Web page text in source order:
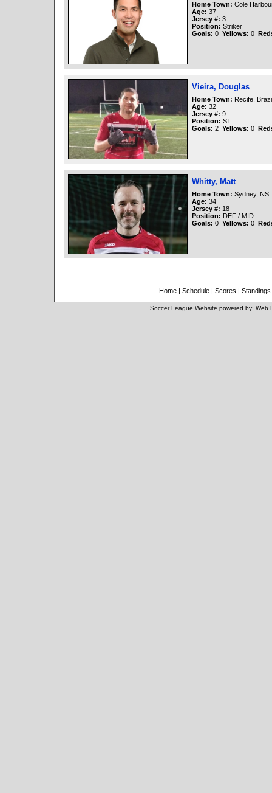
Home Town: Cole
Age: 37
Jersey #: 3
Position: Striker
Goals: 0 Yellows: 0
Vieira, Douglas
Home Town: Recife,
Age: 32
Jersey #: 9
Position: ST
Goals: 2 Yellows: 0
Whitty, Matt
Home Town: Sydney, NS
Age: 34
Jersey #: 18
Position: DEF / MID
Goals: 0 Yellows: 0
Home | Schedule | Scores | Standings
Soccer League Website powered by: Web